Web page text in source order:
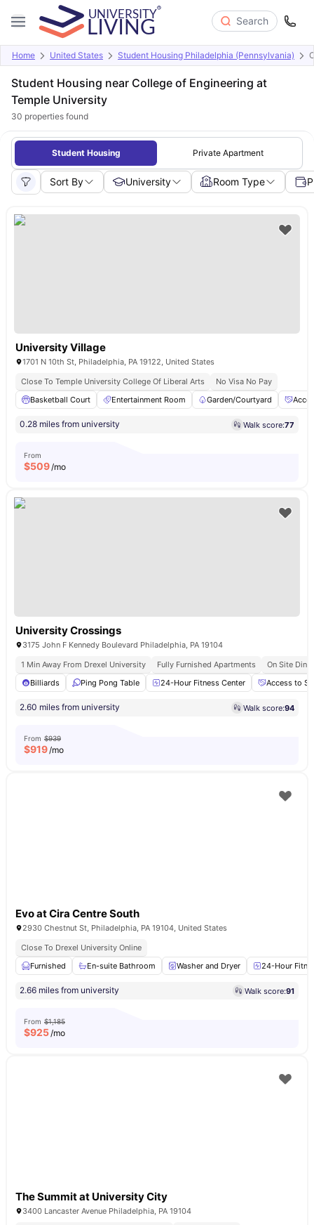
Search
Home United States Student Housing Philadelphia (Pennsylvania)
Student Housing near College of Engineering at
Temple University
30 properties found
Student Housing Private Apartment
Sort By University Room Type
University Village
1701 N 10th St, Philadelphia, PA 19122, United States
Close To Temple University College Of Liberal Arts
No Visa No Pay
Basketball Court
Entertainment Room Garden/Courtyard
0.28 miles from university Walk score:77
From
$509/mo
University Crossings
3175 John F Kennedy Boulevard Philadelphia, PA 19104
1 Min Away From Drexel University
Fully Furnished Apartments
On Site
Billiards
Ping Pong Table 24-Hour Fitness Center Access to
2.60 miles from university Walk score:94
From $939
$919/mo
Evo at Cira Centre South
2930 Chestnut St, Philadelphia, PA 19104, United States
Close To Drexel University Online
Furnished
En-suite Bathroom Washer and Dryer 24-Hour
2.66 miles from university Walk score:91
From $1,185
$925/mo
The Summit at University City
3400 Lancaster Avenue Philadelphia, PA 19104